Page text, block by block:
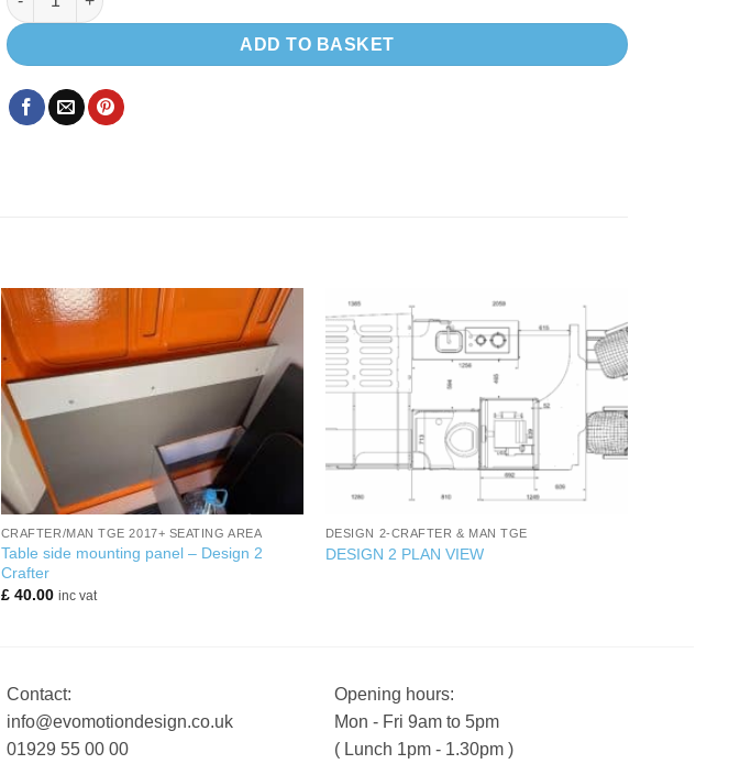
ADD TO BASKET
CRAFTER/MAN TGE 2017+ SEATING AREA
Table side mounting panel – Design 2
Crafter
£40.00 inc vat
+
DESIGN 2-CRAFTER & MAN TGE
DESIGN 2 PLAN VIEW
Contact:
info@evomotiondesign.co.uk
01929 55 00 00
Opening hours:
Mon - Fri 9am to 5pm
( Lunch 1pm - 1.30pm )